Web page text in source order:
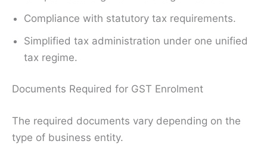
Compliance with statutory tax requirements.
Simplified tax administration under one unified
tax regime.
Documents Required for GST Enrolment
The required documents vary depending on the
type of business entity.